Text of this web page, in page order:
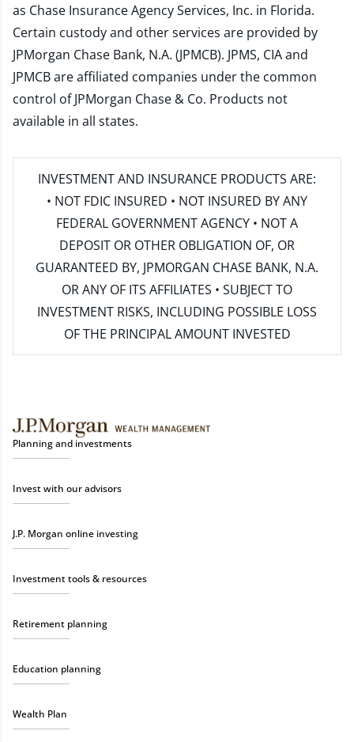
as Chase Insurance Agency Services, Inc. in Florida.
Certain custody and other services are provided by
JPMorgan Chase Bank, N.A. (JPMCB). JPMS, CIA and
JPMCB are affiliated companies under the common
control of JPMorgan Chase & Co. Products not
available in all states.
INVESTMENT AND INSURANCE PRODUCTS ARE:
• NOT FDIC INSURED • NOT INSURED BY ANY
FEDERAL GOVERNMENT AGENCY • NOT A
DEPOSIT OR OTHER OBLIGATION OF, OR
GUARANTEED BY, JPMORGAN CHASE BANK, N.A.
OR ANY OF ITS AFFILIATES • SUBJECT TO
INVESTMENT RISKS, INCLUDING POSSIBLE LOSS
OF THE PRINCIPAL AMOUNT INVESTED
Planning and investments
Invest with our advisors
J.P. Morgan online investing
Investment tools & resources
Retirement planning
Education planning
Wealth Plan